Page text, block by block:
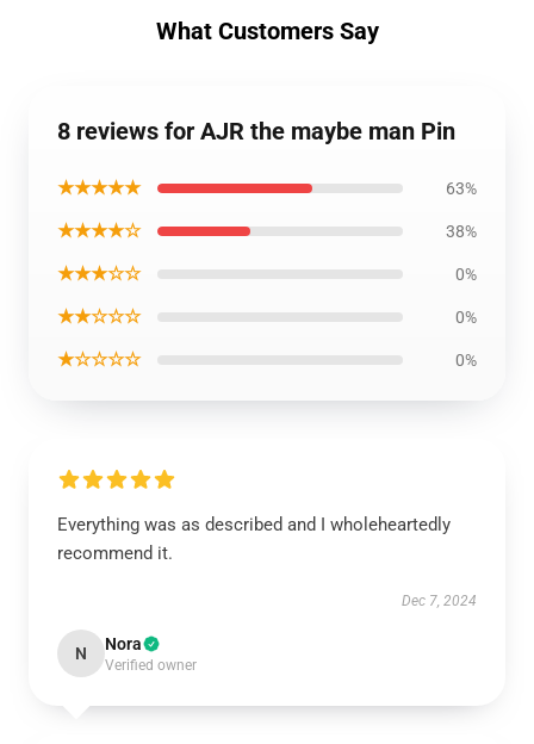
What Customers Say
8 reviews for AJR the maybe man Pin
★★★★★ 63%
★★★★☆ 38%
★★★☆☆ 0%
★★☆☆☆ 0%
★☆☆☆☆ 0%
Everything was as described and I wholeheartedly
recommend it.
Dec 7, 2024
N Nora
Verified owner